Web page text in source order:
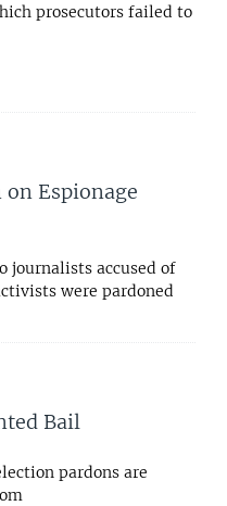
prosecutors failed to
Espionage
journalists accused of
were pardoned
Bail
pardons are